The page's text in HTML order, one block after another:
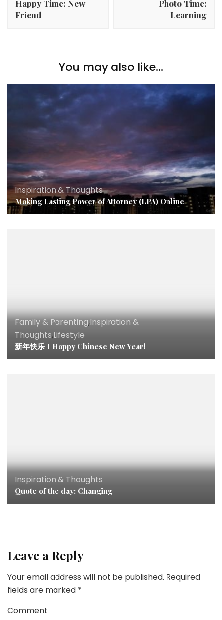
Happy Time: New
Friend
Photo Time:
Learning
You may also like...
Inspiration & Thoughts
Making Lasting Power of Attorney (LPA) Online
Family & Parenting,Inspiration &
Thoughts,Lifestyle
新年快乐！Happy Chinese New Year!
Inspiration & Thoughts
Quote of the day: Changing
Leave a Reply
Your email address will not be published. Required
fields are marked *
Comment